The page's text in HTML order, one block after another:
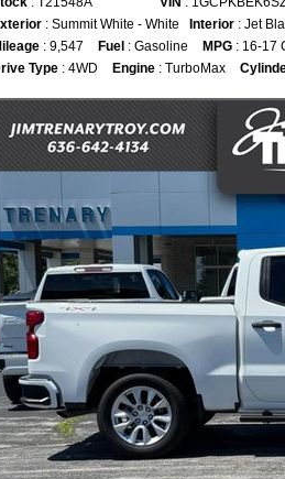
: Summit White - White Interior : Jet
: 9,547 Fuel : Gasoline MPG : 16-17
Type : 4WD Engine : TurboMax